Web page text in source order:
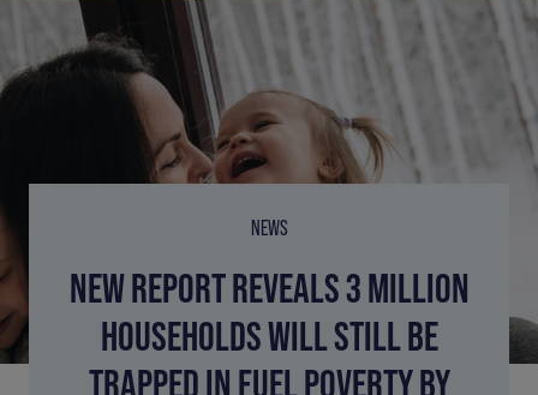
NEWS
NEW REPORT REVEALS 3 MILLION
HOUSEHOLDS WILL STILL BE
TRAPPED IN FUEL POVERTY BY